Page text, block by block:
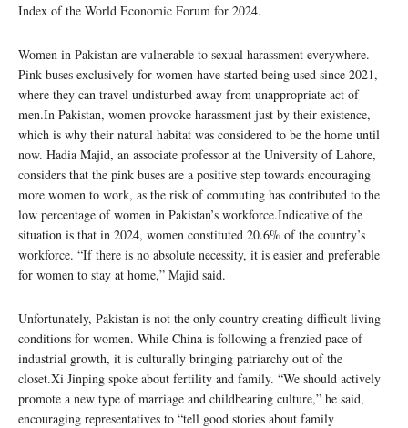
Index of the World Economic Forum for 2024.
Women in Pakistan are vulnerable to sexual harassment everywhere.
Pink buses exclusively for women have started being used since 2021,
where they can travel undisturbed away from unappropriate act of
men.In Pakistan, women provoke harassment just by their existence,
which is why their natural habitat was considered to be the home until
now. Hadia Majid, an associate professor at the University of Lahore,
considers that the pink buses are a positive step towards encouraging
more women to work, as the risk of commuting has contributed to the
low percentage of women in Pakistan’s workforce.Indicative of the
situation is that in 2024, women constituted 20.6% of the country’s
workforce. “If there is no absolute necessity, it is easier and preferable
for women to stay at home,” Majid said.
Unfortunately, Pakistan is not the only country creating difficult living
conditions for women. While China is following a frenzied pace of
industrial growth, it is culturally bringing patriarchy out of the
closet.Xi Jinping spoke about fertility and family. “We should actively
promote a new type of marriage and childbearing culture,” he said,
encouraging representatives to “tell good stories about family